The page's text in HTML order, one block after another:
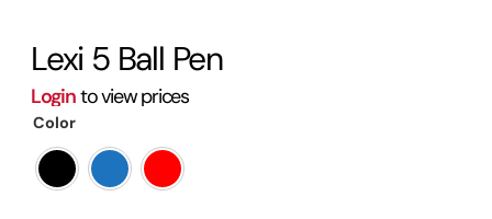
Lexi 5 Ball Pen
Loginto view prices
Color